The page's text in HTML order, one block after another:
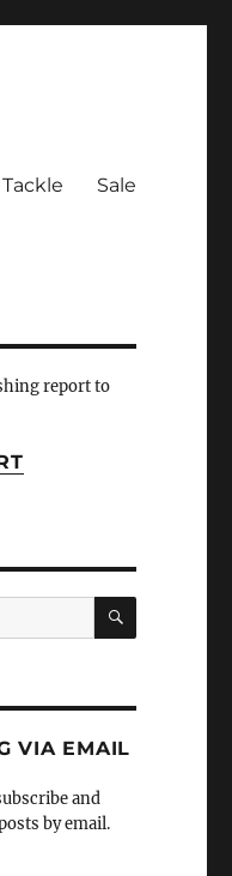
Tackle Sale
report to
SEARCH
VIA EMAIL
and
by email.